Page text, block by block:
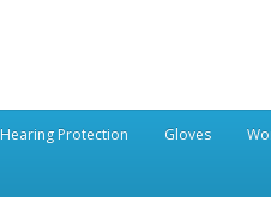
Hearing Protection Gloves